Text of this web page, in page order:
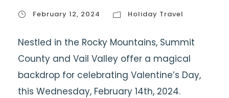
February 12, 2024 Holiday Travel
Nestled in the Rocky Mountains, Summit
County and Vail Valley offer a magical
backdrop for celebrating Valentine’s Day,
this Wednesday, February 14th, 2024.